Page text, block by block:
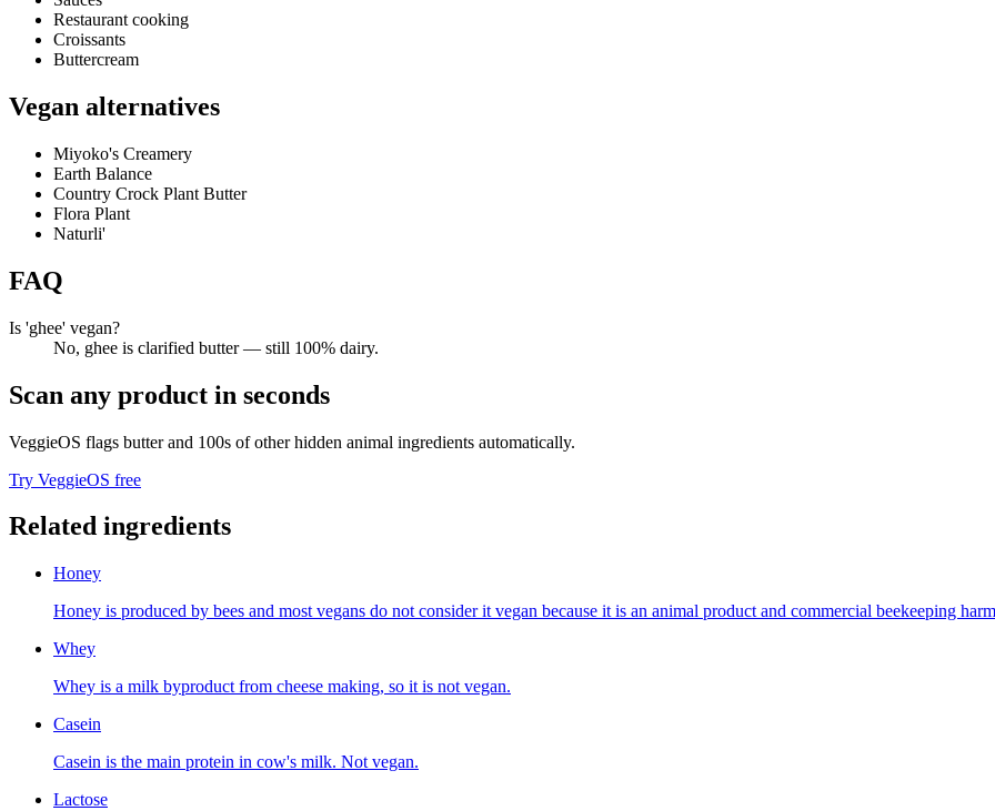
Restaurant cooking
Croissants
Buttercream
Vegan alternatives
Miyoko's Creamery
Earth Balance
Country Crock Plant Butter
Flora Plant
Naturli'
FAQ
Is 'ghee' vegan?
No, ghee is clarified butter — still 100% dairy.
Scan any product in seconds
VeggieOS flags butterand 100s of other hidden animal ingredients automatically.
Try VeggieOS free
Related ingredients
Honey
Honey is produced by bees and most vegans do not consider it vegan because it is an animal product and commercial beekeeping
Whey
Whey is a milk byproduct from cheese making, so it is not vegan.
Casein
Casein is the main protein in cow's milk. Not vegan.
Lactose